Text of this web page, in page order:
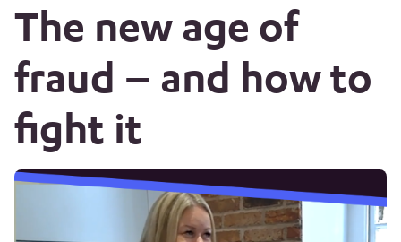
The new age of
fraud – and how to
fight it